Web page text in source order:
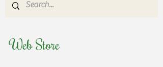
Web Store